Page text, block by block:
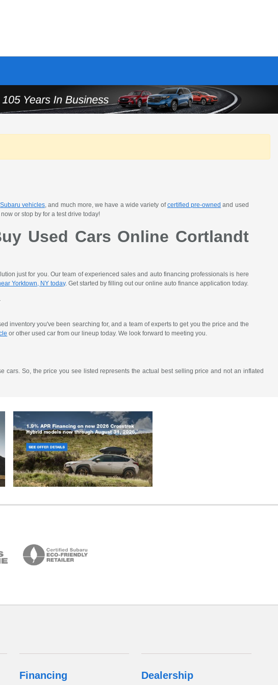
Subaru vehicles, and much more, we have a wide variety ofcertified pre-owned and used
or stop by for a test drive today!
Used Cars Online Cortlandt
just for you. Our team of experienced sales and auto financing professionals is here
Yorktown, NY today. Get started by filling out our online auto finance application today.
inventory you've been searching for, and a team of experts to get you the price and the
or other used car from our lineup today. We look forward to meeting you.
So, the price you see listed represents the actual best selling price and not an inflated
Financing Dealership